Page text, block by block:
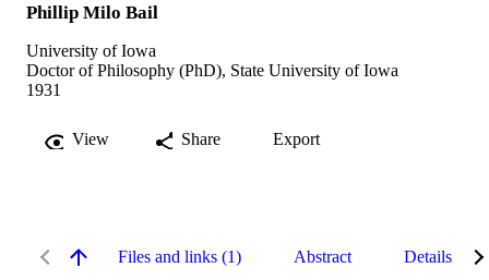
Phillip Milo Bail
University of Iowa
Doctor of Philosophy (PhD), State University of Iowa
1931
View Share Export
Files and links (1) Abstract Details